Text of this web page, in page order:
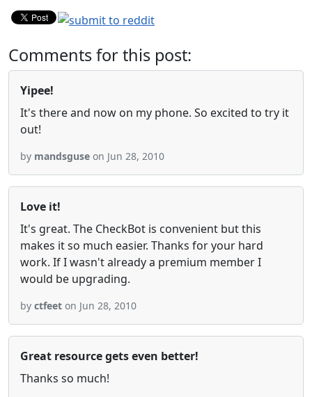
Comments for this post:
Yipee!
It's there and now on my phone. So excited to try it
out!
by mandsguse on Jun 28, 2010
Love it!
It's great. The CheckBot is convenient but this
makes it so much easier. Thanks for your hard
work. If I wasn't already a premium member I
would be upgrading.
by ctfeet on Jun 28, 2010
Great resource gets even better!
Thanks so much!